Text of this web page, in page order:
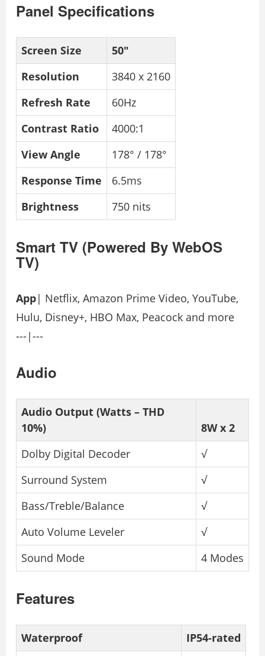
Panel Specifications
Screen Size
50″
Resolution
3840 x 2160
Refresh Rate
60Hz
Contrast Ratio
4000:1
View Angle
178° / 178°
Response Time
6.5ms
Brightness
750 nits
Smart TV (Powered By WebOS
TV)
App| Netflix, Amazon Prime Video, YouTube,
Hulu, Disney+, HBO Max, Peacock and more
---|---
Audio
Audio Output (Watts – THD
10%)
8W x 2
Dolby Digital Decoder
√
Surround System
√
Bass/Treble/Balance
√
Auto Volume Leveler
√
Sound Mode
4 Modes
Features
Waterproof
IP54-rated